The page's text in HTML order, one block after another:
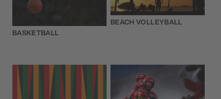
BASKETBALL
BEACH VOLLEYBALL